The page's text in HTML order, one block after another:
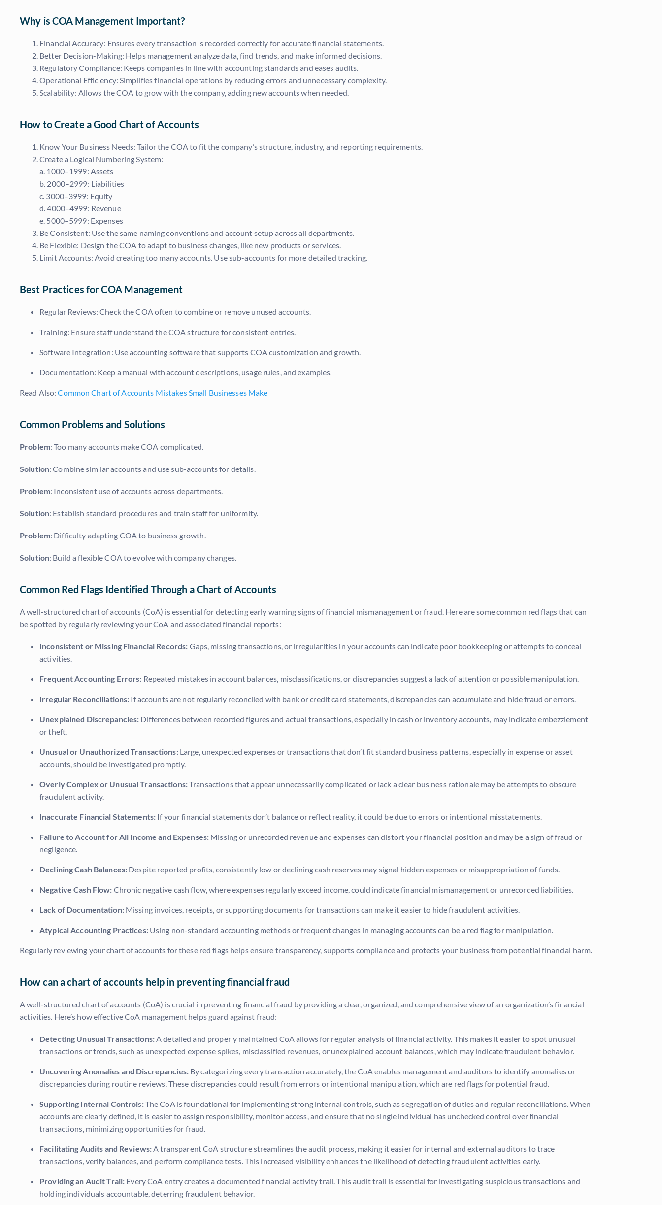
Why is COA Management Important?
Financial Accuracy: Ensures every transaction is recorded correctly for accurate financial statements.
Better Decision-Making: Helps management analyze data, find trends, and make informed decisions.
Regulatory Compliance: Keeps companies in line with accounting standards and eases audits.
Operational Efficiency: Simplifies financial operations by reducing errors and unnecessary complexity.
Scalability: Allows the COA to grow with the company, adding new accounts when needed.
How to Create a Good Chart of Accounts
Know Your Business Needs: Tailor the COA to fit the company’s structure, industry, and reporting requirements.
Create a Logical Numbering System:
a. 1000–1999: Assets
b. 2000–2999: Liabilities
c. 3000–3999: Equity
d. 4000–4999: Revenue
e. 5000–5999: Expenses
Be Consistent: Use the same naming conventions and account setup across all departments.
Be Flexible: Design the COA to adapt to business changes, like new products or services.
Limit Accounts: Avoid creating too many accounts. Use sub-accounts for more detailed tracking.
Best Practices for COA Management
Regular Reviews: Check the COA often to combine or remove unused accounts.
Training: Ensure staff understand the COA structure for consistent entries.
Software Integration: Use accounting software that supports COA customization and growth.
Documentation: Keep a manual with account descriptions, usage rules, and examples.
Read Also:Common Chart of Accounts Mistakes Small Businesses Make
Common Problems and Solutions
Problem: Too many accounts make COA complicated.
Solution: Combine similar accounts and use sub-accounts for details.
Problem: Inconsistent use of accounts across departments.
Solution: Establish standard procedures and train staff for uniformity.
Problem: Difficulty adapting COA to business growth.
Solution: Build a flexible COA to evolve with company changes.
Common Red Flags Identified Through a Chart of Accounts
A well-structured chart of accounts (CoA) is essential for detecting early warning signs of financial mismanagement or fraud. Here are some common red flags that can
be spotted by regularly reviewing your CoA and associated financial reports:
Inconsistent or Missing Financial Records: Gaps, missing transactions, or irregularities in your accounts can indicate poor bookkeeping or attempts to conceal
activities.
Frequent Accounting Errors: Repeated mistakes in account balances, misclassifications, or discrepancies suggest a lack of attention or possible manipulation.
Irregular Reconciliations: If accounts are not regularly reconciled with bank or credit card statements, discrepancies can accumulate and hide fraud or errors.
Unexplained Discrepancies: Differences between recorded figures and actual transactions, especially in cash or inventory accounts, may indicate embezzlement
or theft.
Unusual or Unauthorized Transactions:Large, unexpected expenses or transactions that don’t fit standard business patterns, especially in expense or asset
accounts, should be investigated promptly.
Overly Complex or Unusual Transactions:Transactions that appear unnecessarily complicated or lack a clear business rationale may be attempts to obscure
fraudulent activity.
Inaccurate Financial Statements: If your financial statements don’t balance or reflect reality, it could be due to errors or intentional misstatements.
Failure to Account for All Income and Expenses: Missing or unrecorded revenue and expenses can distort your financial position and may be a sign of fraud or
negligence.
Declining Cash Balances: Despite reported profits, consistently low or declining cash reserves may signal hidden expenses or misappropriation of funds.
Negative Cash Flow: Chronic negative cash flow, where expenses regularly exceed income, could indicate financial mismanagement or unrecorded liabilities.
Lack of Documentation:Missing invoices, receipts, or supporting documents for transactions can make it easier to hide fraudulent activities.
Atypical Accounting Practices:Using non-standard accounting methods or frequent changes in managing accounts can be a red flag for manipulation.
Regularly reviewing your chart of accounts for these red flags helps ensure transparency, supports compliance and protects your business from potential financial harm.
How can a chart of accounts help in preventing financial fraud
A well-structured chart of accounts (CoA) is crucial in preventing financial fraud by providing a clear, organized, and comprehensive view of an organization’s financial
activities. Here’s how effective CoA management helps guard against fraud:
Detecting Unusual Transactions:A detailed and properly maintained CoA allows for regular analysis of financial activity. This makes it easier to spot unusual
transactions or trends, such as unexpected expense spikes, misclassified revenues, or unexplained account balances, which may indicate fraudulent behavior.
Uncovering Anomalies and Discrepancies:By categorizing every transaction accurately, the CoA enables management and auditors to identify anomalies or
discrepancies during routine reviews. These discrepancies could result from errors or intentional manipulation, which are red flags for potential fraud.
Supporting Internal Controls:The CoA is foundational for implementing strong internal controls, such as segregation of duties and regular reconciliations. When
accounts are clearly defined, it is easier to assign responsibility, monitor access, and ensure that no single individual has unchecked control over financial
transactions, minimizing opportunities for fraud.
Facilitating Audits and Reviews: A transparent CoA structure streamlines the audit process, making it easier for internal and external auditors to trace
transactions, verify balances, and perform compliance tests. This increased visibility enhances the likelihood of detecting fraudulent activities early.
Providing an Audit Trail: Every CoA entry creates a documented financial activity trail. This audit trail is essential for investigating suspicious transactions and
holding individuals accountable, deterring fraudulent behavior.